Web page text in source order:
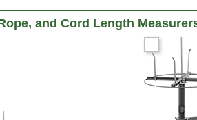
and Cord Length